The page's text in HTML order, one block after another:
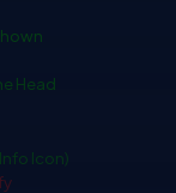
Head
Icon)